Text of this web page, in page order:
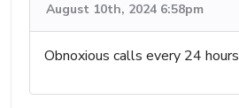
August 10th, 2024 6:58pm
Obnoxious calls every 24 hours